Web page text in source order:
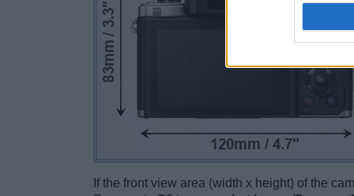
If the front view area (width x height) of the